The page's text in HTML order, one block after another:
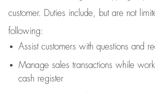
customer.
Duties include, but are not
following:
Assistcustomers with questions and
Manage sales transactions while
cash register